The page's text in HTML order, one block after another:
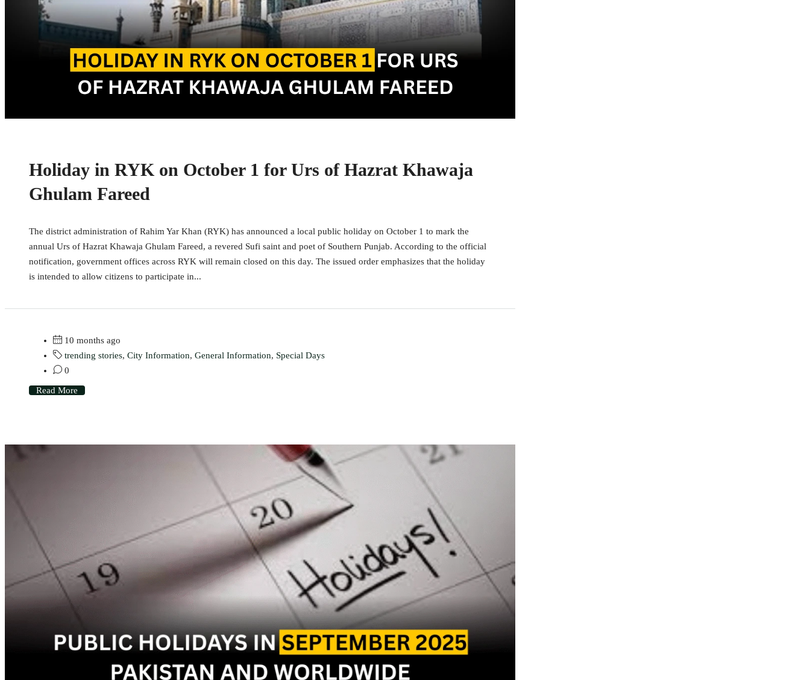
Holiday in RYK on October 1 for Urs of Hazrat Khawaja
Ghulam Fareed
The district administration of Rahim Yar Khan (RYK) has announced a local public holiday on October 1 to mark the
annual Urs of Hazrat Khawaja Ghulam Fareed, a revered Sufi saint and poet of Southern Punjab. According to the official
notification, government offices across RYK will remain closed on this day. The issued order emphasizes that the holiday
is intended to allow citizens to participate in...
10 months ago
trending stories, City Information, General Information, Special Days
0
Read More